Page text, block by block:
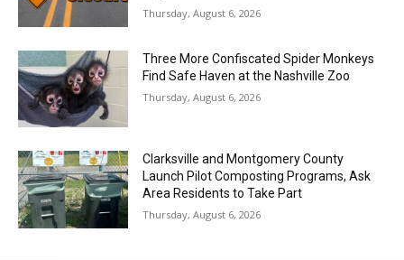
Thursday, August 6, 2026
Three More Confiscated Spider Monkeys
Find Safe Haven at the Nashville Zoo
Thursday, August 6, 2026
Clarksville and Montgomery County
Launch Pilot Composting Programs, Ask
Area Residents to Take Part
Thursday, August 6, 2026